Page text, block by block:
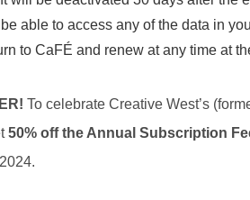
able to access any of the data in
to CaFÉ and renew at any time at
To celebrate Creative West’s
50% off the Annual Subscription